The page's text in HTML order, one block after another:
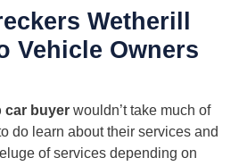
Wetherill
Vehicle Owners
car buyer wouldn’t take much of
do learn about their services and
of services depending on